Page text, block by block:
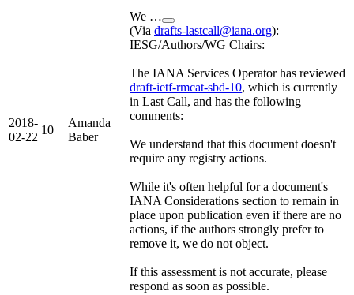
2018-
02-22
10
Amanda
Baber
We …
(Via drafts-lastcall@iana.org):
IESG/Authors/WG Chairs:
The IANA Services Operator has reviewed
draft-ietf-rmcat-sbd-10, which is currently
in Last Call, and has the following
comments:
We understand that this document doesn't
require any registry actions.
While it's often helpful for a document's
IANA Considerations section to remain in
place upon publication even if there are no
actions, if the authors strongly prefer to
remove it, we do not object.
If this assessment is not accurate, please
respond as soon as possible.